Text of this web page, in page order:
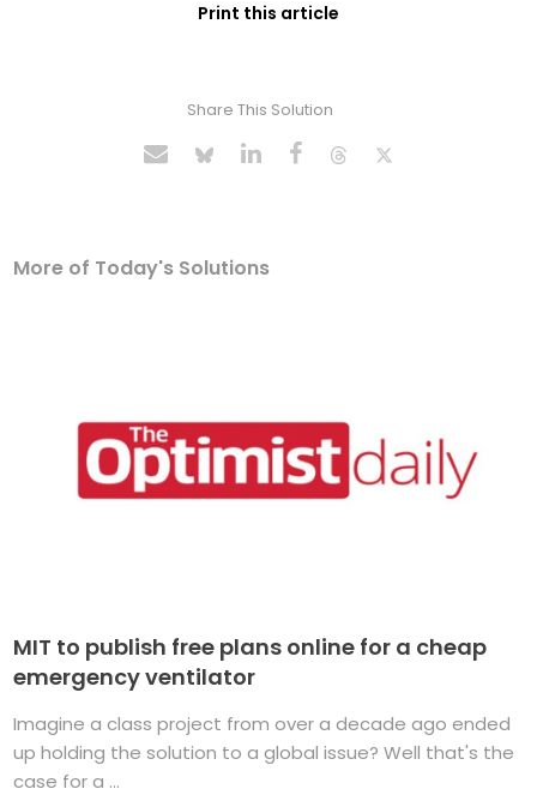
Print this article
Share This Solution
More of Today's Solutions
MIT to publish free plans online for a cheap
emergency ventilator
Imagine a class project from over a decade ago ended
up holding the solution to a global issue? Well that's the
case for a ...